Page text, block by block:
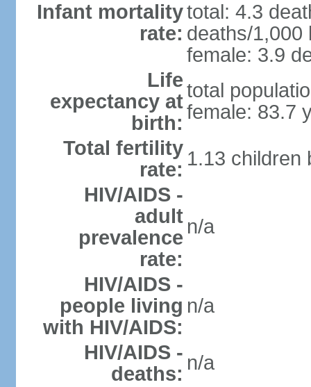
Infant mortality
rate:
total: 4.3
deaths/1,000
female: 3.9
Life
expectancy at
birth:
total
female: 83.7
Total fertility
rate: 1.13 children
HIV/AIDS -
adult
prevalence
rate:
n/a
HIV/AIDS -
people living
with HIV/AIDS:
n/a
HIV/AIDS -
deaths: n/a